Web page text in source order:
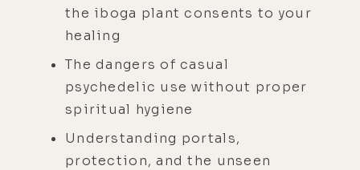
the iboga plant consents to your
healing
The dangers of casual
psychedelic use without proper
spiritual hygiene
Understanding portals,
protection, and the unseen